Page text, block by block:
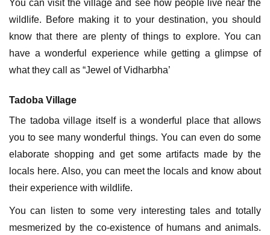
You can visit the village and see how people live near the
wildlife. Before making it to your destination, you should
know that there are plenty of things to explore. You can
have a wonderful experience while getting a glimpse of
what they call as “Jewel of Vidharbha’
Tadoba Village
The tadoba village itself is a wonderful place that allows
you to see many wonderful things. You can even do some
elaborate shopping and get some artifacts made by the
locals here. Also, you can meet the locals and know about
their experience with wildlife.
You can listen to some very interesting tales and totally
mesmerized by the co-existence of humans and animals.